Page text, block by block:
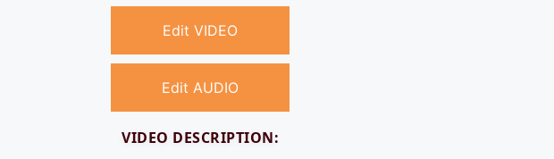
Edit VIDEO
Edit AUDIO
VIDEO DESCRIPTION: